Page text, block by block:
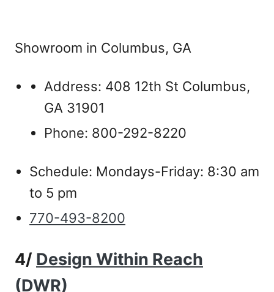
Showroom in Columbus, GA
Address: 408 12th St Columbus,
GA 31901
Phone: 800-292-8220
Schedule: Mondays-Friday: 8:30 am
to 5 pm
770-493-8200
4/ Design Within Reach
(DWR)